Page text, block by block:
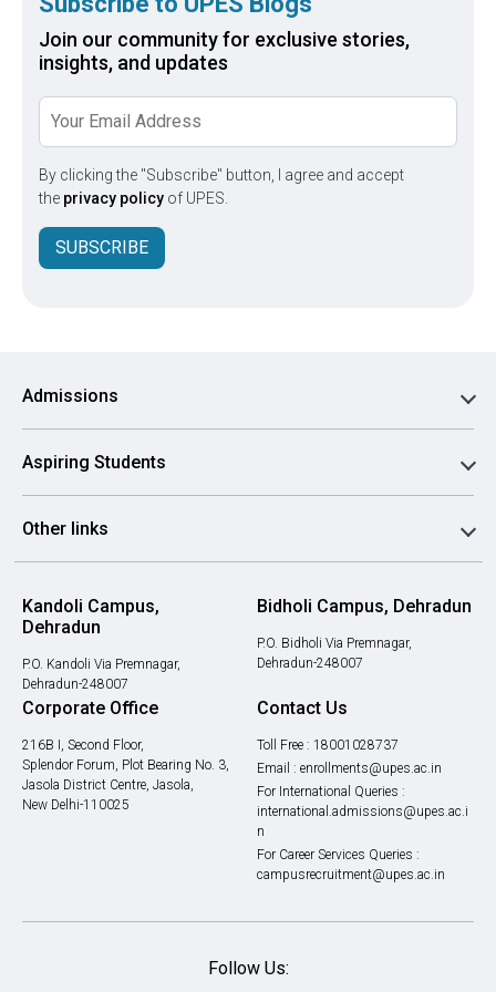
Join our community for exclusive stories,
insights, and updates
By clicking the "Subscribe" button, I agree and accept
the privacy policy of UPES.
SUBSCRIBE
Admissions
Aspiring Students
Other links
Kandoli Campus,
Dehradun
P.O. Kandoli Via Premnagar,
Dehradun-248007
Bidholi Campus, Dehradun
P.O. Bidholi Via Premnagar,
Dehradun-248007
Corporate Office
216B I, Second Floor,
Splendor Forum, Plot Bearing No. 3,
Jasola District Centre, Jasola,
New Delhi-110025
Contact Us
Toll Free : 18001028737
Email : enrollments@upes.ac.in
For International Queries :
international.admissions@upes.ac.i
n
For Career Services Queries :
campusrecruitment@upes.ac.in
Follow Us: